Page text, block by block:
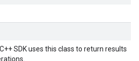
SDK uses this class to return results